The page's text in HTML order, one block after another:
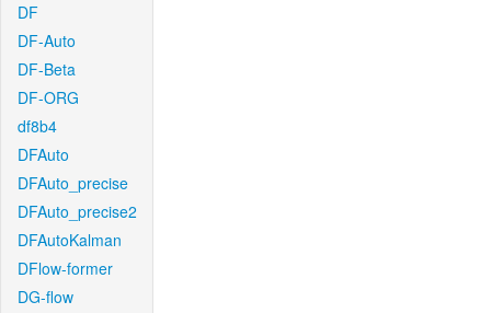
DF
DF-Auto
DF-Beta
DF-ORG
df8b4
DFAuto
DFAuto_precise
DFAuto_precise2
DFAutoKalman
DFlow-former
DG-flow